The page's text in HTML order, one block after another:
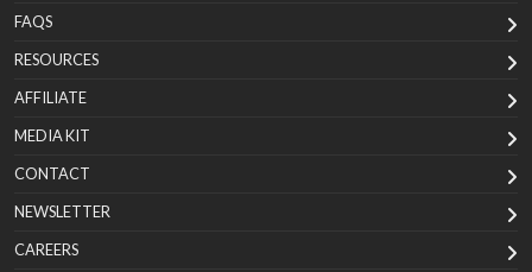
FAQS
RESOURCES
AFFILIATE
MEDIA KIT
CONTACT
NEWSLETTER
CAREERS